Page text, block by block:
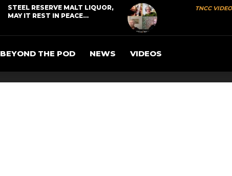
STEEL RESERVE MALT LIQUOR,
MAY IT REST IN PEACE…
TNCC
BEYOND THE POD NEWS VIDEOS